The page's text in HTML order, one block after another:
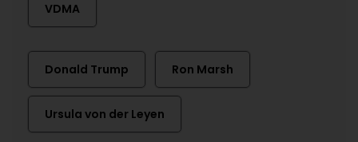
VDMA
Donald Trump Ron Marsh
Ursula von der Leyen